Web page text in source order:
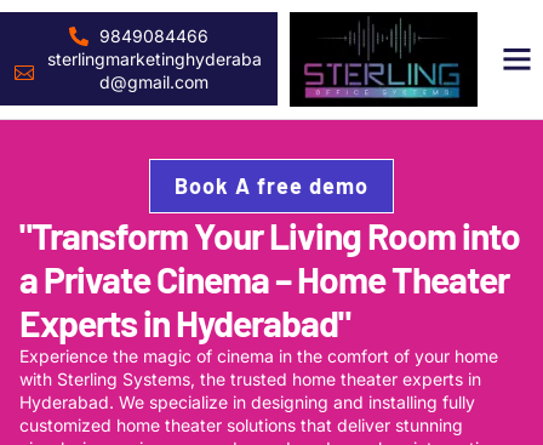
9849084466
sterlingmarketinghyderaba
d@gmail.com
Book A free demo
"Transform Your Living Room into
a Private Cinema – Home Theater
Experts in Hyderabad"
Experience the magic of cinema in the comfort of your home
with Sterling Systems, the trusted home theater experts in
Hyderabad. We specialize in designing and installing fully
customized home theater solutions that deliver stunning